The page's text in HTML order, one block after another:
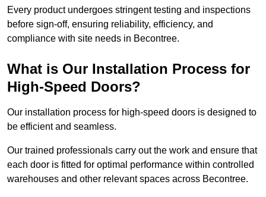
Every product undergoes stringent testing and inspections
before sign-off, ensuring reliability, efficiency, and
compliance with site needs in Becontree.
What is Our Installation Process for
High-Speed Doors?
Our installation process for high-speed doors is designed to
be efficient and seamless.
Our trained professionals carry out the work and ensure that
each door is fitted for optimal performance within controlled
warehouses and other relevant spaces across Becontree.